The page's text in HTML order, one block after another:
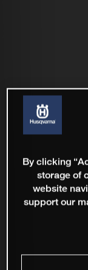
By clicking
storage of
website
support our